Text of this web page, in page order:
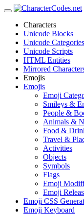
Characters
Unicode Blocks
Unicode Categories
Unicode Scripts
HTML Entities
Mirrored
Emojis
Emojis
Emoji
Smileys &
People &
Animals &
Food &
Travel &
Activities
Objects
Symbols
Flags
Emoji
Emoji
Emoji CSS
Emoji Keyboard